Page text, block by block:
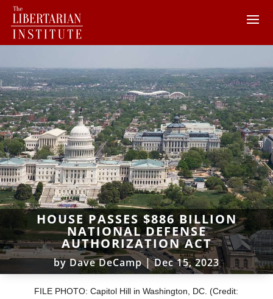
HOUSE PASSES $886 BILLION
NATIONAL DEFENSE
AUTHORIZATION ACT
byDave DeCamp|Dec 15, 2023
FILE PHOTO: Capitol Hill in Washington, DC. (Credit: